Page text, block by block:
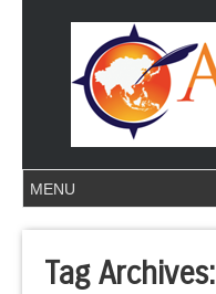
Tag Archives: